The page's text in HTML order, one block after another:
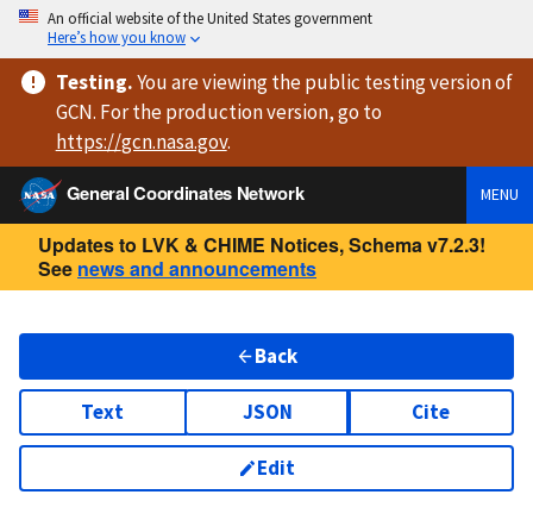
An official website of the United States government
Here’s how you know
Testing.You are viewingthe public testing versionof
GCN. For the production version, go to
https://gcn.nasa.gov.
General Coordinates Network
MENU
Updates to LVK & CHIME Notices, Schema v7.2.3!
See news and announcements
Back
Text JSON Cite
Edit